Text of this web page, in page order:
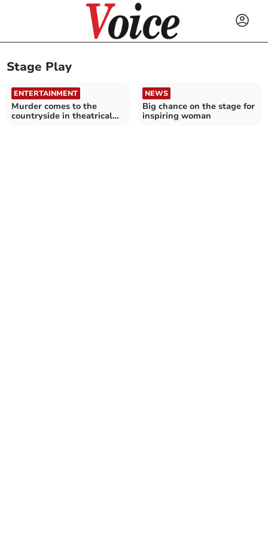
Stage Play
ENTERTAINMENT
Murder comes to the
countryside in theatrical
NEWS
Big chance on the stage for
inspiring woman